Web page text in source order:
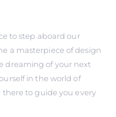
to step aboard our
a masterpiece of design
dreaming of your next
in the world of
there to guide you every